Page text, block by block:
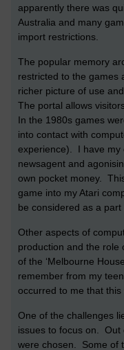
apparently there was
Australia and many
import restrictions.
The popular memory
restricted to the games
richer picture of use
The portal allows
In the 1980s games
into contact with
experience). I have my
newsagent and
own pocket money.
game into my Atari
be considered as a
Other aspects of
production and the
of the ‘Melbourne
remember from my
occurred to me that this
One of the challenges
issues to focus on. Out
were chosen. Some of